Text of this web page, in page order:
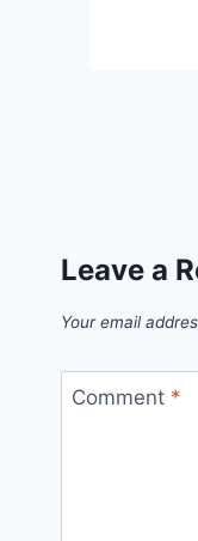
Leave a
Your email
Comment *